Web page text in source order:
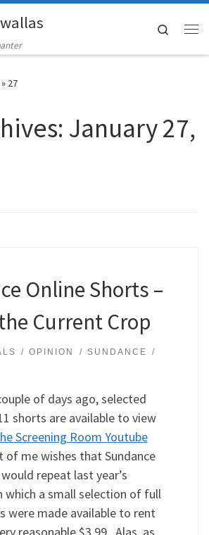
Search
» 27
January 27,
Online Shorts –
Current Crop
OPINION
SUNDANCE
of days ago, selected
shorts are available to view
Screening Room Youtube
of me wishes that Sundance
repeat last year’s
which a small selection of full
were made available to rent